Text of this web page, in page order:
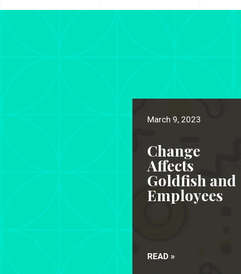
March 9, 2023
Change
Affects
Goldfish and
Employees
READ »